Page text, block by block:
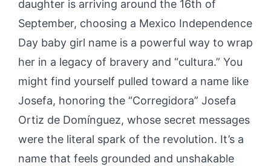
daughter is arriving around the 16th of
September, choosing a Mexico Independence
Day baby girl name is a powerful way to wrap
her in a legacy of bravery and “cultura.” You
might find yourself pulled toward a name like
Josefa, honoring the “Corregidora” Josefa
Ortiz de Domínguez, whose secret messages
were the literal spark of the revolution. It’s a
name that feels grounded and unshakable